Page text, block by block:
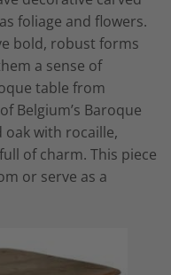
foliage and flowers.
bold, robust forms
a sense of
table from
Belgium’s Baroque
oak with rocaille,
of charm. This piece
or serve as a